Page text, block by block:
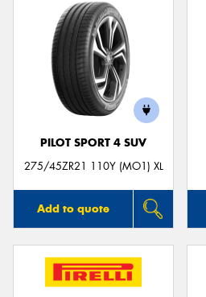
PILOT SPORT 4 SUV
275/45ZR21 110Y (MO1) XL
Add to quote